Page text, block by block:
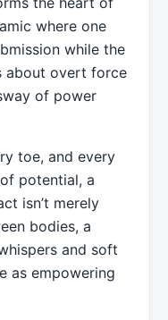
where one
while the
about overt force
of power
toe, and every
potential, a
isn’t merely
bodies, a
and soft
as empowering